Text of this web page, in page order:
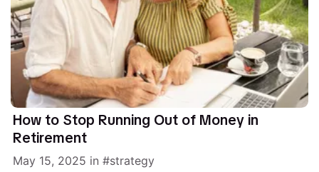
How to Stop Running Out of Money in
Retirement
May 15, 2025 in strategy